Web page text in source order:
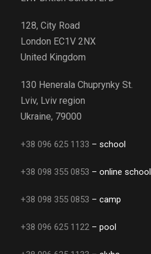
128, City Road
London EC1V 2NX
United Kingdom
130 Henerala Chuprynky St.
Lviv, Lviv region
Ukraine, 79000
+38 096 625 1133 – school
+38 098 355 0853 – online school
+38 098 355 0853 – camp
+38 096 625 1122 – pool